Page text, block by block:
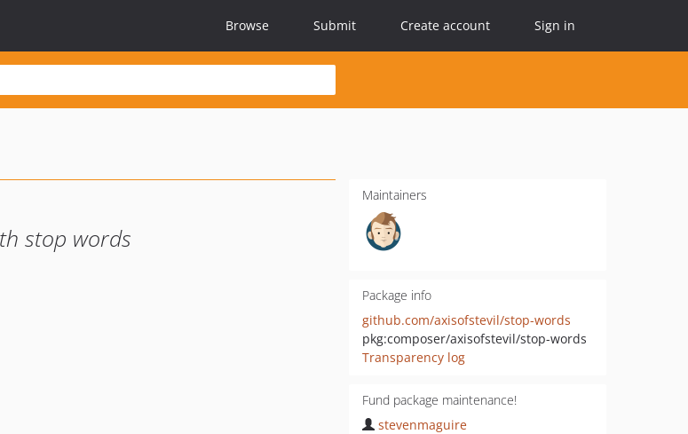
Browse Submit Create account Sign in
stop words
Maintainers
Package info
github.com/axisofstevil/stop-words
pkg:composer/axisofstevil/stop-words
Transparency log
Fund package maintenance!
stevenmaguire